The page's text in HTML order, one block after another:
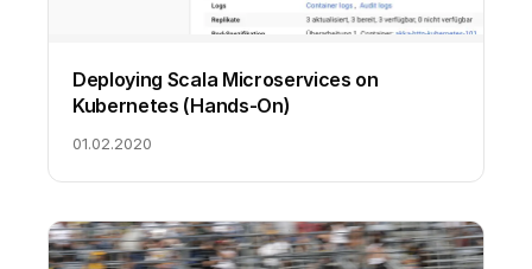
Deploying Scala Microservices on
Kubernetes (Hands-On)
01.02.2020